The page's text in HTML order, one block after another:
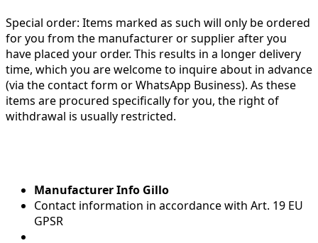
Special order: Items marked as such will only be ordered
for you from the manufacturer or supplier after you
have placed your order. This results in a longer delivery
time, which you are welcome to inquire about in advance
(via the contact form or WhatsApp Business). As these
items are procured specifically for you, the right of
withdrawal is usually restricted.
Manufacturer Info Gillo
Contact information in accordance with Art. 19 EU
GPSR